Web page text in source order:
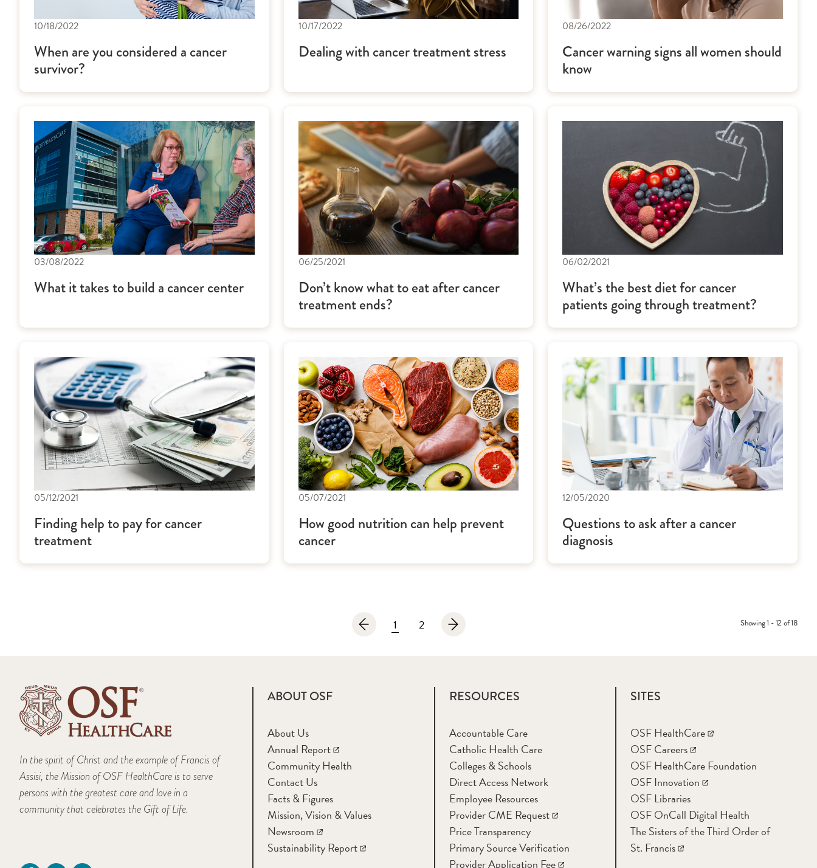
10/18/2022
When are you considered a cancer
survivor?
10/17/2022
Dealing with cancer treatment stress
08/26/2022
Cancer warning signs all women should
know
03/08/2022
What it takes to build a cancer center
06/25/2021
Don’t know what to eat after cancer
treatment ends?
06/02/2021
What’s the best diet for cancer
patients going through treatment?
05/12/2021
Finding help to pay for cancer
treatment
05/07/2021
How good nutrition can help prevent
cancer
12/05/2020
Questions to ask after a cancer
diagnosis
1 2 Showing 1 - 12 of 18
In the spirit of Christ and the example of Francis of
Assisi, the Mission of OSF HealthCare is to serve
persons with the greatest care and love in a
community that celebrates the Gift of Life.
ABOUT OSF
About Us
Annual Report
Community Health
Contact Us
Facts & Figures
Mission, Vision & Values
Newsroom
Sustainability Report
RESOURCES
Accountable Care
Catholic Health Care
Colleges & Schools
Direct Access Network
Employee Resources
Provider CME Request
Price Transparency
Primary Source Verification
Provider Application Fee
SITES
OSF HealthCare
OSF Careers
OSF HealthCare Foundation
OSF Innovation
OSF Libraries
OSF OnCall Digital Health
The Sisters of the Third Order of
St. Francis